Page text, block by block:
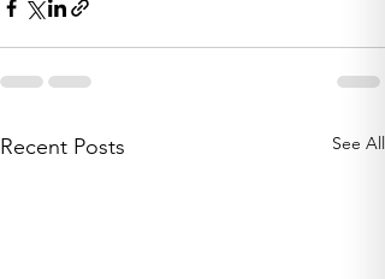
Recent Posts See All